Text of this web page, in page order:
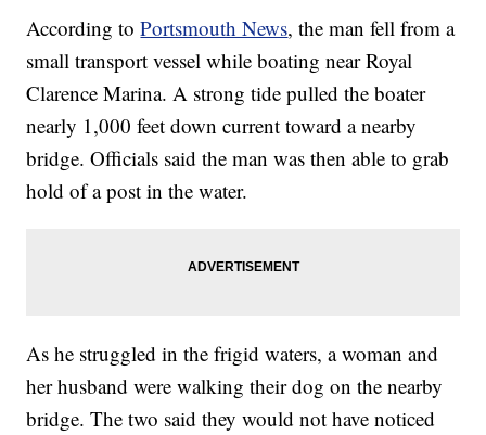
According toPortsmouth News, the man fell from a
small transport vessel while boating near Royal
Clarence Marina. A strong tide pulled the boater
nearly 1,000 feet down current toward a nearby
bridge. Officials said the man was then able to grab
hold of a post in the water.
As he struggled in the frigid waters, a woman and
her husband were walking their dog on the nearby
bridge. The two said they would not have noticed